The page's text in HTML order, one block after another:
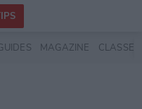
MAGAZINE CLASSES